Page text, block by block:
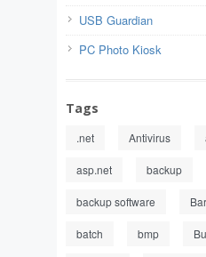
USB Guardian
PC Photo Kiosk
Tags
.net Antivirus
asp.net backup
backup software
batch bmp